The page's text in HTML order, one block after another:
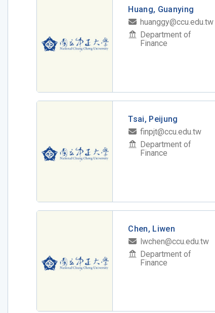
Huang, Guanying
huanggy@ccu.edu.tw
Department of
Finance
Tsai, Peijung
finpjt@ccu.edu.tw
Department of
Finance
Chen, Liwen
lwchen@ccu.edu.tw
Department of
Finance